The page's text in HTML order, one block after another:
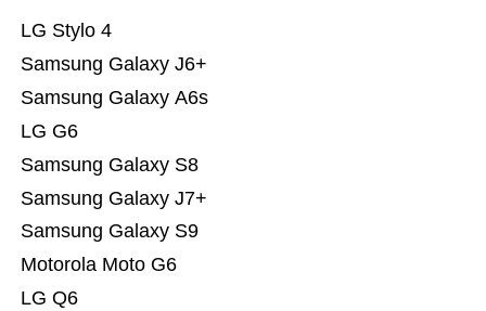
LG Q6
Motorola Moto G6
Samsung Galaxy S9
Samsung Galaxy J7+
Samsung Galaxy S8
LG G6
Samsung Galaxy A6s
Samsung Galaxy J6+
LG Stylo 4